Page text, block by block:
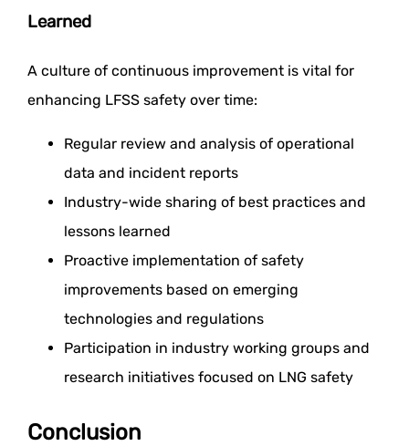
Learned
A culture of continuous improvement is vital for
enhancing LFSS safety over time:
Regular review and analysis of operational
data and incident reports
Industry-wide sharing of best practices and
lessons learned
Proactive implementation of safety
improvements based on emerging
technologies and regulations
Participation in industry working groups and
research initiatives focused on LNG safety
Conclusion